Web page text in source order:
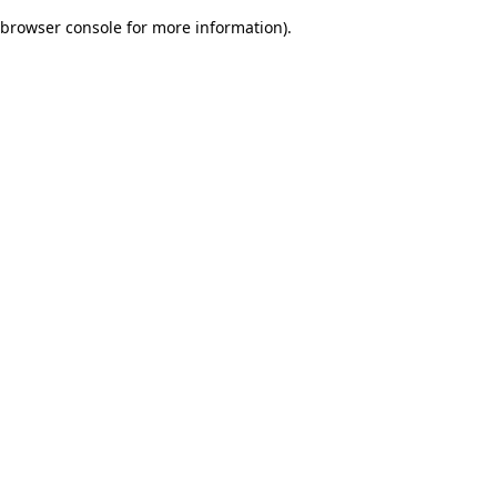
browser console for more information).